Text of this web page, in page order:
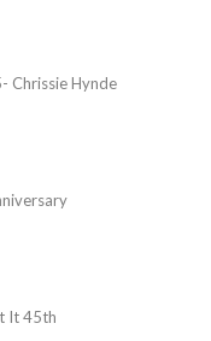
Chrissie Hynde
It 45th